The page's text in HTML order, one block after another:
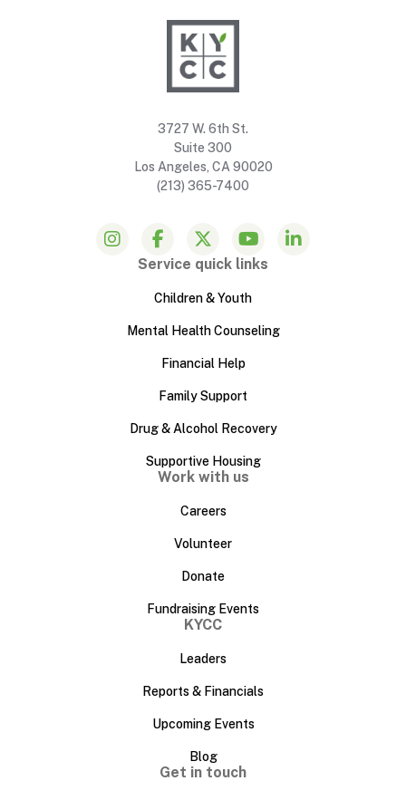
3727 W. 6th St.
Suite 300
Los Angeles, CA 90020
(213) 365-7400
Service quick links
Children & Youth
Mental Health Counseling
Financial Help
Family Support
Drug & Alcohol Recovery
Supportive Housing
Work with us
Careers
Volunteer
Donate
Fundraising Events
KYCC
Leaders
Reports & Financials
Upcoming Events
Blog
Get in touch